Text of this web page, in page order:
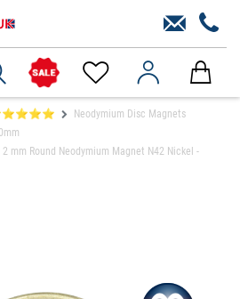
Neodymium Disc Magnets
mm Round Neodymium Magnet N42 Nickel -